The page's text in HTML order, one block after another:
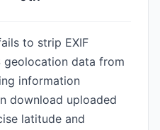
to strip EXIF
geolocation data from
information
download uploaded
latitude and